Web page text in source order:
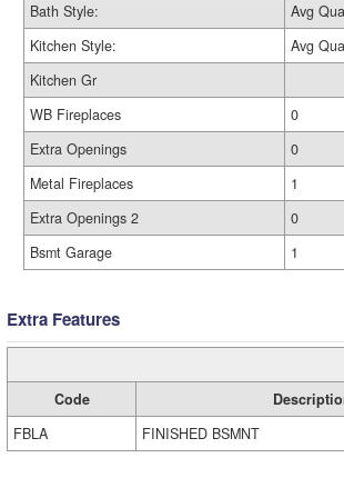
Bath Style:
Avg
Kitchen Style:
Avg
Kitchen Gr
WB Fireplaces
0
Extra Openings
0
Metal Fireplaces
1
Extra Openings 2
0
Bsmt Garage
1
Extra Features
Code
FBLA
FINISHED BSMNT